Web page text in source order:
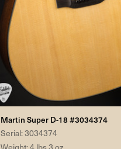
Martin Super D-18 #3034374
Serial: 3034374
Weight: 4 lbs 3 oz